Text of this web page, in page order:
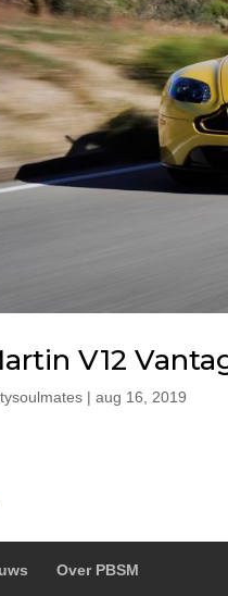
V12
|aug 16, 2019
Over PBSM